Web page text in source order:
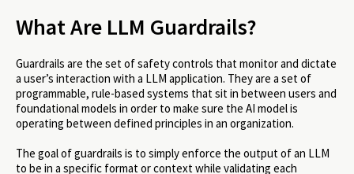
What Are LLM Guardrails?
Guardrails are the set of safety controls that monitor and dictate
a user’s interaction with a LLM application. They are a set of
programmable, rule-based systems that sit in between users and
foundational models in order to make sure the AI model is
operating between defined principles in an organization.
The goal of guardrails is to simply enforce the output of an LLM
to be in a specific format or context while validating each